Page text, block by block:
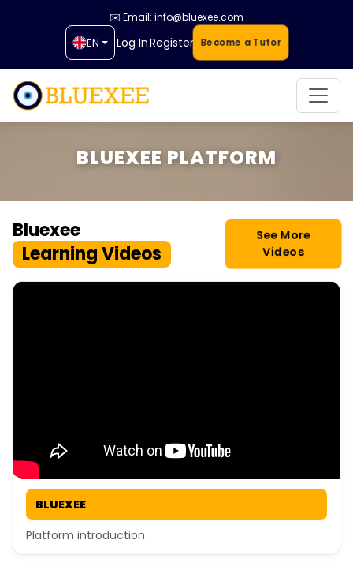
✉️ Email: info@bluexee.com
EN Log InRegister Become a Tutor
BLUEXEE PLATFORM
Bluexee
Learning Videos
See More
Videos
BLUEXEE
Platform introduction